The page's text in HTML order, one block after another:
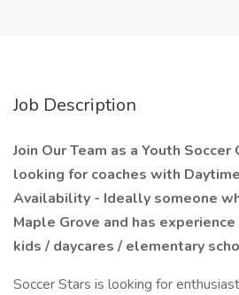
Job Description
Join Our Team as a Youth
looking for coaches with
Availability - Ideally someone
Maple Grove and has
kids / daycares / elementary
Soccer Stars is looking for